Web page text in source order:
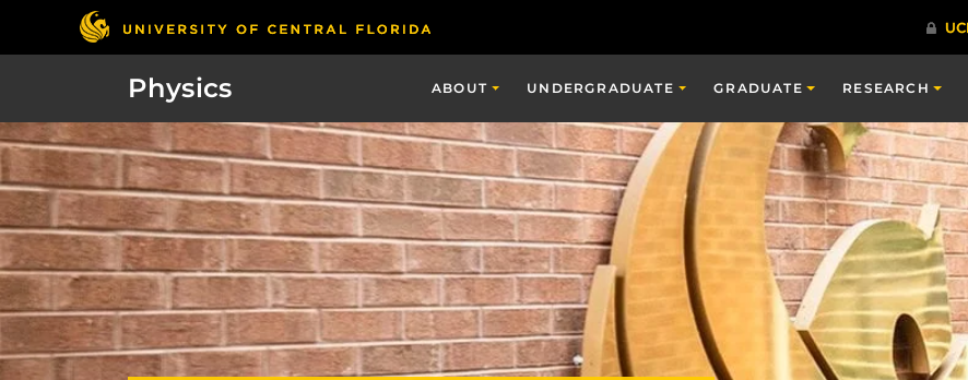
Physics ABOUT UNDERGRADUATE GRADUATE RESEARCH